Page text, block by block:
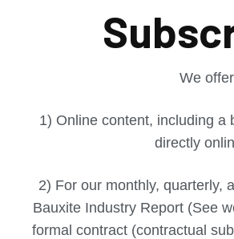
We
1) Online content, including a
directly
2) For our monthly, quarterly,
Bauxite Industry Report (See
formal contract (contractual